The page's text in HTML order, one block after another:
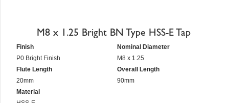
M8 x 1.25 Bright BN Type HSS-E Tap
Finish
P0 Bright Finish
Flute Length
20mm
Material
Nominal Diameter
M8 x 1.25
Overall Length
90mm